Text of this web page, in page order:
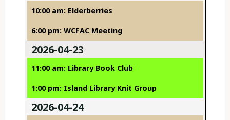
10:00 am: Elderberries
6:00 pm: WCFAC Meeting
2026-04-23
11:00 am: Library Book Club
1:00 pm: Island Library Knit Group
2026-04-24